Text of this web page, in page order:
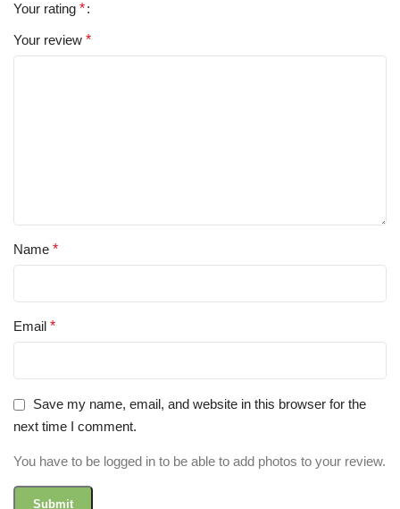
Your rating *
Your review *
Name *
Email *
Save my name, email, and website in this browser for the
next time I comment.
You have to be logged in to be able to add photos to your review.